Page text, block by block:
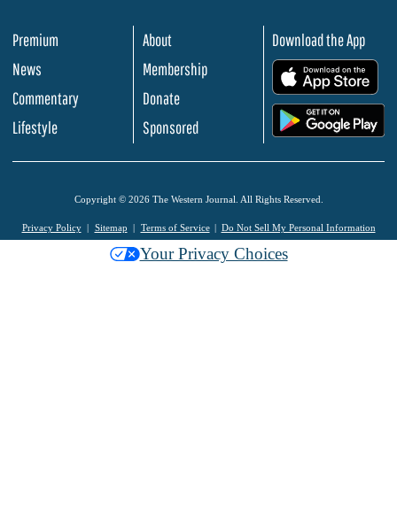
Premium
News
Commentary
Lifestyle
About
Membership
Donate
Sponsored
Download the App
Copyright © 2026 The Western Journal. All Rights Reserved.
Privacy Policy Sitemap Terms of Service Do Not Sell My Personal Information
Your Privacy Choices